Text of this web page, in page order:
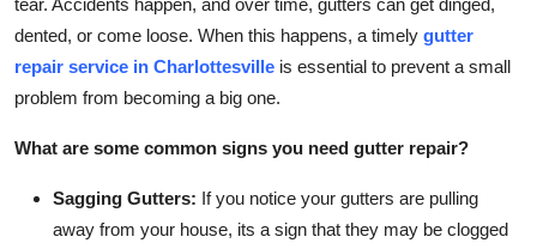
tear. Accidents happen, and over time, gutters can get dinged,
dented, or come loose. When this happens, a timely gutter
repair service in Charlottesville is essential to prevent a small
problem from becoming a big one.
What are some common signs you need gutter repair?
Sagging Gutters: If you notice your gutters are pulling
away from your house, its a sign that they may be clogged